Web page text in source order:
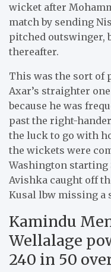
wicket after
match by sending
pitched outswinger,
thereafter.
This was the sort of
Axar’s straighter
because he was
past the right-
the luck to go with
the wickets were
Washington starting
Avishka caught off
Kusal lbw missing a
Kamindu
Wellalage
240 in 50